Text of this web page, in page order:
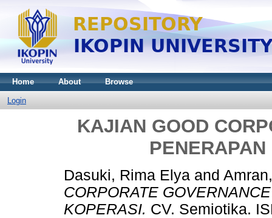
Home About Browse
Login
KAJIAN GOOD
Dasuki, Rima Elya and
CORPORATE
KOPERASI. CV. Semiotika.